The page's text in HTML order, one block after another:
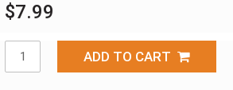
$7.99
ADD TO CART